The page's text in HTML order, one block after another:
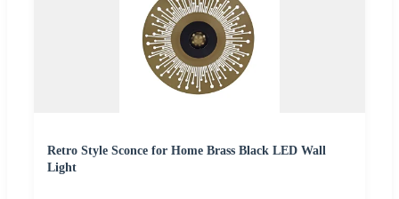
Retro Style Sconce for Home Brass Black LED Wall
Light